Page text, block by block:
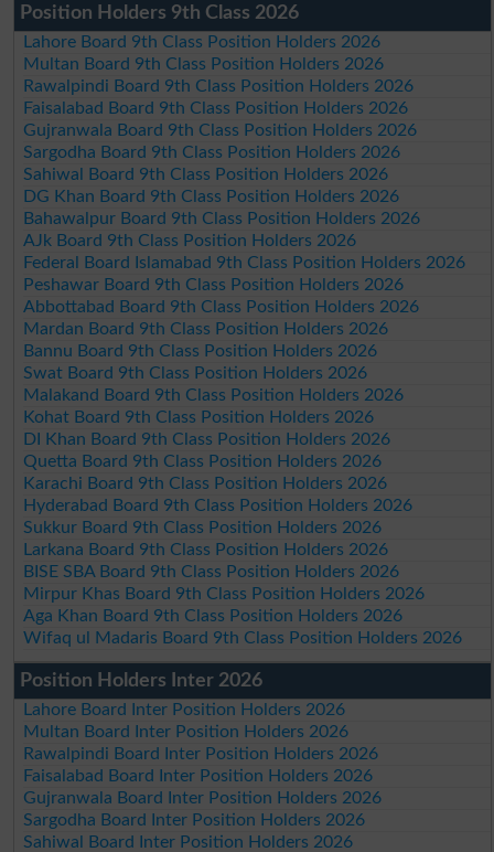
Position Holders 9th Class 2026
Lahore Board 9th Class Position Holders 2026
Multan Board 9th Class Position Holders 2026
Rawalpindi Board 9th Class Position Holders 2026
Faisalabad Board 9th Class Position Holders 2026
Gujranwala Board 9th Class Position Holders 2026
Sargodha Board 9th Class Position Holders 2026
Sahiwal Board 9th Class Position Holders 2026
DG Khan Board 9th Class Position Holders 2026
Bahawalpur Board 9th Class Position Holders 2026
AJk Board 9th Class Position Holders 2026
Federal Board Islamabad 9th Class Position Holders 2026
Peshawar Board 9th Class Position Holders 2026
Abbottabad Board 9th Class Position Holders 2026
Mardan Board 9th Class Position Holders 2026
Bannu Board 9th Class Position Holders 2026
Swat Board 9th Class Position Holders 2026
Malakand Board 9th Class Position Holders 2026
Kohat Board 9th Class Position Holders 2026
DI Khan Board 9th Class Position Holders 2026
Quetta Board 9th Class Position Holders 2026
Karachi Board 9th Class Position Holders 2026
Hyderabad Board 9th Class Position Holders 2026
Sukkur Board 9th Class Position Holders 2026
Larkana Board 9th Class Position Holders 2026
BISE SBA Board 9th Class Position Holders 2026
Mirpur Khas Board 9th Class Position Holders 2026
Aga Khan Board 9th Class Position Holders 2026
Wifaq ul Madaris Board 9th Class Position Holders 2026
Position Holders Inter 2026
Lahore Board Inter Position Holders 2026
Multan Board Inter Position Holders 2026
Rawalpindi Board Inter Position Holders 2026
Faisalabad Board Inter Position Holders 2026
Gujranwala Board Inter Position Holders 2026
Sargodha Board Inter Position Holders 2026
Sahiwal Board Inter Position Holders 2026